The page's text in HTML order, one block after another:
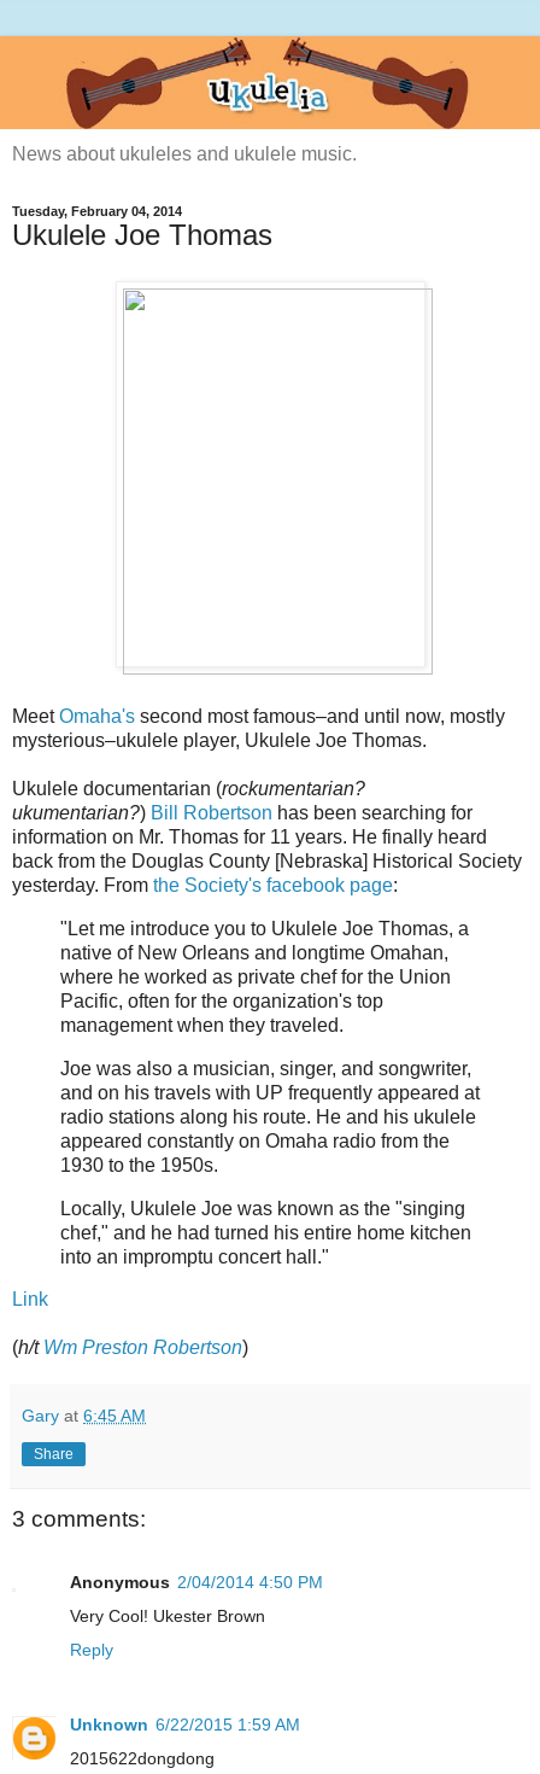
News about ukuleles and ukulele music.
Tuesday, February 04, 2014
Ukulele Joe Thomas
MeetOmaha's second most famous–and until now, mostly
mysterious–ukulele player, Ukulele Joe Thomas.
Ukulele documentarian (rockumentarian?
ukumentarian?) Bill Robertson has been searching for
information on Mr. Thomas for 11 years. He finally heard
back from the Douglas County [Nebraska] Historical Society
yesterday. From the Society's facebook page:
"Let me introduce you to Ukulele Joe Thomas, a
native of New Orleans and longtime Omahan,
where he worked as private chef for the Union
Pacific, often for the organization's top
management when they traveled.
Joe was also a musician, singer, and songwriter,
and on his travels with UP frequently appeared at
radio stations along his route. He and his ukulele
appeared constantly on Omaha radio from the
1930 to the 1950s.
Locally, Ukulele Joe was known as the "singing
chef," and he had turned his entire home kitchen
into an impromptu concert hall."
Link
(h/t Wm Preston Robertson)
Gary at 6:45 AM
Share
3 comments:
Anonymous 2/04/2014 4:50 PM
Very Cool! Ukester Brown
Reply
Unknown 6/22/2015 1:59 AM
2015622dongdong